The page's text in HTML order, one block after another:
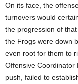
On its face, the
turnovers would
the progression of
the Frogs were down
even root for them to
Offensive Coordinator
push, failed to